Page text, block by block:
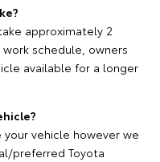
approximately 2
schedule, owners
available for a longer
your vehicle however we
preferred Toyota